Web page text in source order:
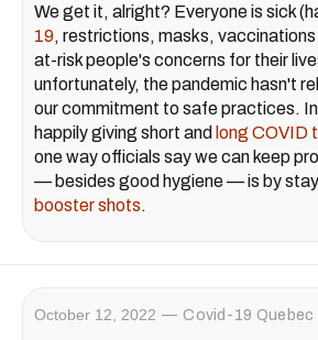
We get it, alright? Everyone is sick
19, restrictions, masks,
at-risk people's concerns for their
unfortunately, the pandemic hasn't
our commitment to safe practices.
happily giving short and long COVID
one way officials say we can keep
— besides good hygiene — is by
booster shots.
October 12, 2022 Covid-19 Quebec